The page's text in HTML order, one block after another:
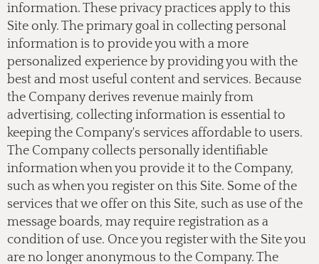
information. These privacy practices apply to this
Site only. The primary goal in collecting personal
information is to provide you with a more
personalized experience by providing you with the
best and most useful content and services. Because
the Company derives revenue mainly from
advertising, collecting information is essential to
keeping the Company's services affordable to users.
The Company collects personally identifiable
information when you provide it to the Company,
such as when you register on this Site. Some of the
services that we offer on this Site, such as use of the
message boards, may require registration as a
condition of use. Once you register with the Site you
are no longer anonymous to the Company. The